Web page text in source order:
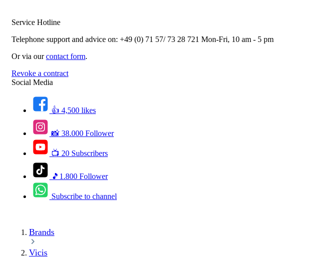
Service Hotline
Telephone support and advice on: +49 (0) 71 57/ 73 28 721 Mon-Fri, 10 am - 5 pm
Or via ourcontact form.
Revoke a contract
Social Media
👍 4,500 likes
📸 38.000 Follower
📺 20 Subscribers
🎵1.800 Follower
Subscribe to channel
Brands
Vicis